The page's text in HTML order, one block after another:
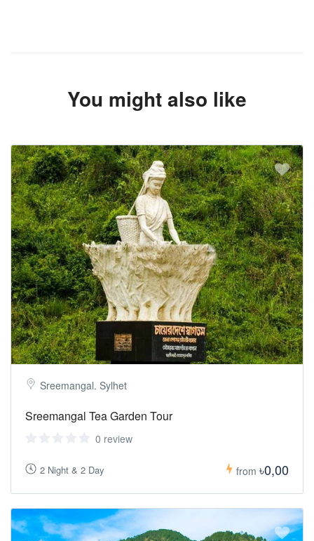
You might also like
Sreemangal. Sylhet
Sreemangal Tea Garden Tour
0 review
2 Night & 2 Day from ৳0,00